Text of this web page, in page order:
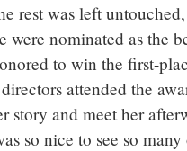
rest was left
nominated as the
to win the first-
attended the
story and meet her
so nice to see so